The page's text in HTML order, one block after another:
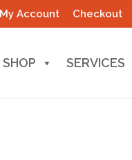
My Account Checkout
SHOP SERVICES